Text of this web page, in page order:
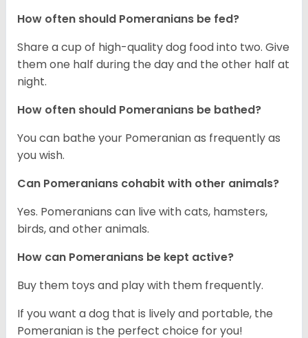
How often should Pomeranians be fed?
Share a cup of high-quality dog food into two. Give
them one half during the day and the other half at
night.
How often should Pomeranians be bathed?
You can bathe your Pomeranian as frequently as
you wish.
Can Pomeranians cohabit with other animals?
Yes. Pomeranians can live with cats, hamsters,
birds, and other animals.
How can Pomeranians be kept active?
Buy them toys and play with them frequently.
If you want a dog that is lively and portable, the
Pomeranian is the perfect choice for you!